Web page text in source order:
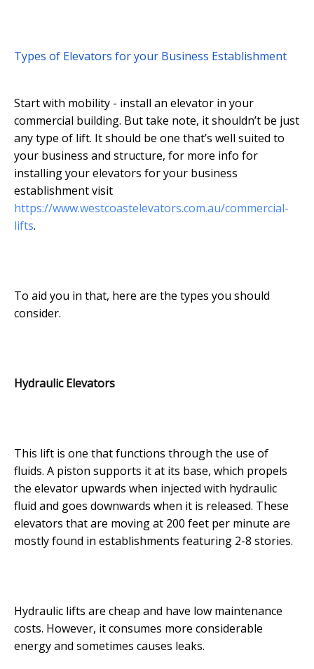
Types of Elevators for your Business Establishment
Start with mobility - install an elevator in your
commercial building. But take note, it shouldn’t be just
any type of lift. It should be one that’s well suited to
your business and structure, for more info for
installing your elevators for your business
establishment visit
https://www.westcoastelevators.com.au/commercial-
lifts.
To aid you in that, here are the types you should
consider.
Hydraulic Elevators
This lift is one that functions through the use of
fluids. A piston supports it at its base, which propels
the elevator upwards when injected with hydraulic
fluid and goes downwards when it is released. These
elevators that are moving at 200 feet per minute are
mostly found in establishments featuring 2-8 stories.
Hydraulic lifts are cheap and have low maintenance
costs. However, it consumes more considerable
energy and sometimes causes leaks.